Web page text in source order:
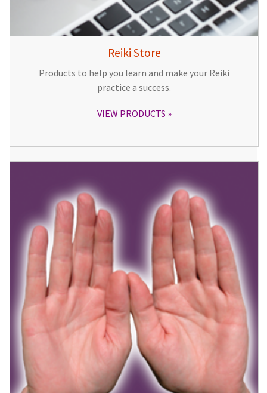
Reiki Store
Products to help you learn and make your Reiki
practice a success.
VIEW PRODUCTS